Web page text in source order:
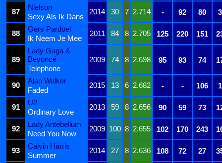
87
Nielson
2014 30 7 2.714 - 92 80
Sexy Als Ik Dans
88
Gers Pardoel
2011 84 8 2.705 125 220 151
Ik Neem Je Mee
89
Lady Gaga &
Beyoncé
2009 74 8 2.698 95 93 74
Telephone
90
Alan Walker
2015 13 6 2.682 - - 106
Faded
91
U2
2013 59 8 2.656 90 59 73
Ordinary Love
92
Lady Antebellum
2009 100 8 2.655 102 170 243
Need You Now
93
Calvin Harris
2014 27 8 2.636 108 72 27
Summer